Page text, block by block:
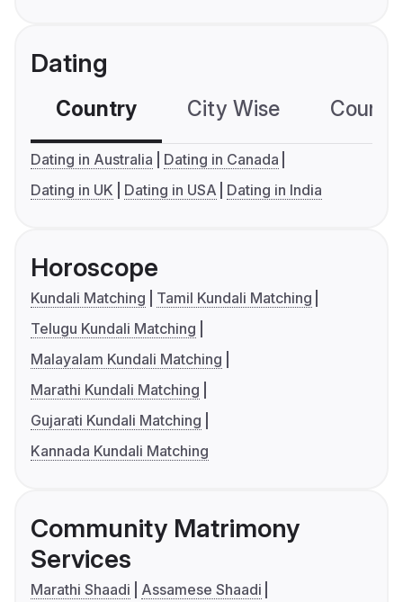
Dating
Country City Wise
Dating in Australia
Dating in Canada
Dating in UK
Dating in USA Dating in India
Horoscope
Kundali Matching
Tamil Kundali Matching
Telugu Kundali Matching
Malayalam Kundali Matching
Marathi Kundali Matching
Gujarati Kundali Matching
Kannada Kundali Matching
Community Matrimony
Services
Marathi Shaadi
Assamese Shaadi